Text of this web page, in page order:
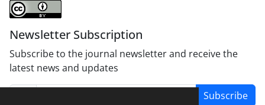
Newsletter Subscription
Subscribe to the journal newsletter and receive the
latest news and updates
Subscribe